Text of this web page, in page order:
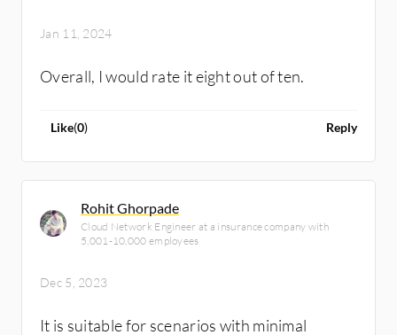
Jan 11, 2024
Overall, I would rate it eight out of ten.
Like(0) Reply
Rohit Ghorpade
Cloud Network Engineer at a insurance company with
5,001-10,000 employees
Dec 5, 2023
It is suitable for scenarios with minimal